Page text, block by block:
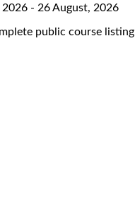
2026 - 26 August, 2026
public course listing